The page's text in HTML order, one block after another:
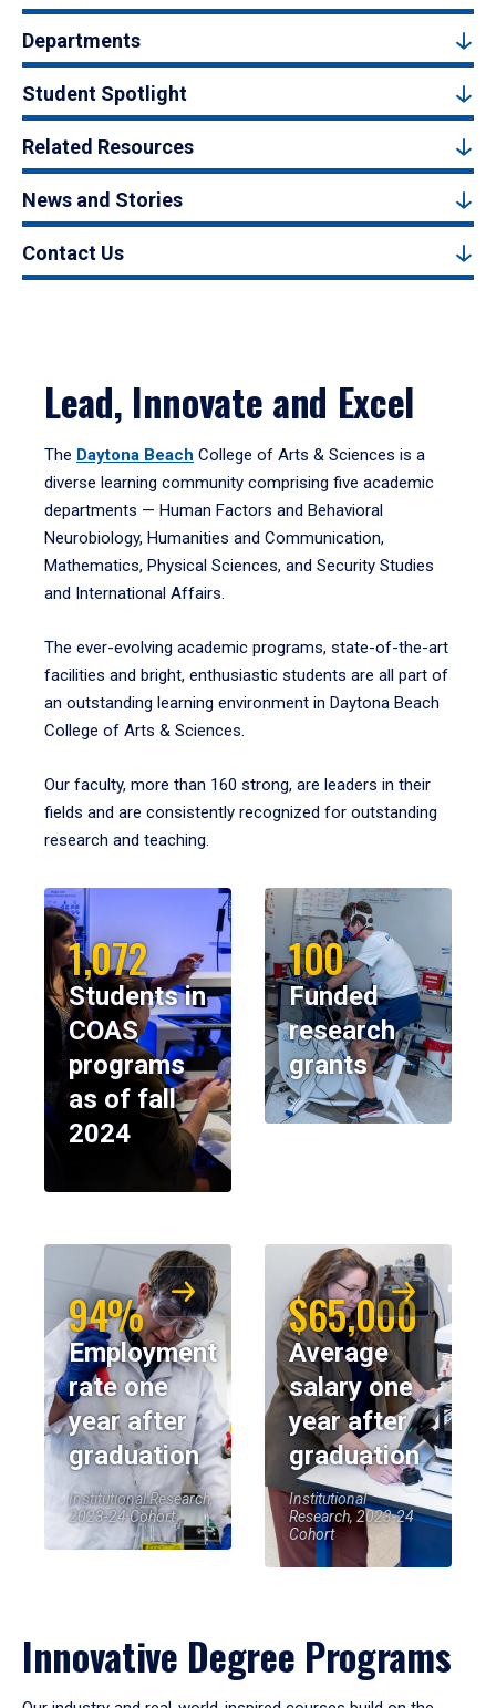
Departments
Student Spotlight
Related Resources
News and Stories
Contact Us
Lead, Innovate and Excel
The Daytona Beach College of Arts & Sciences is a
diverse learning community comprising five academic
departments — Human Factors and Behavioral
Neurobiology, Humanities and Communication,
Mathematics, Physical Sciences, and Security Studies
and International Affairs.
The ever-evolving academic programs, state-of-the-art
facilities and bright, enthusiastic students are all part of
an outstanding learning environment in Daytona Beach
College of Arts & Sciences.
Our faculty, more than 160 strong, are leaders in their
fields and are consistently recognized for outstanding
research and teaching.
1,072
Students in
COAS
programs
as of fall
2024
100
Funded
research
grants
94%
Employment
rate one
year after
graduation
Institutional Research,
2023-24 Cohort
$65,000
Average
salary one
year after
graduation
Institutional
Research, 2023-24
Cohort
Innovative Degree Programs